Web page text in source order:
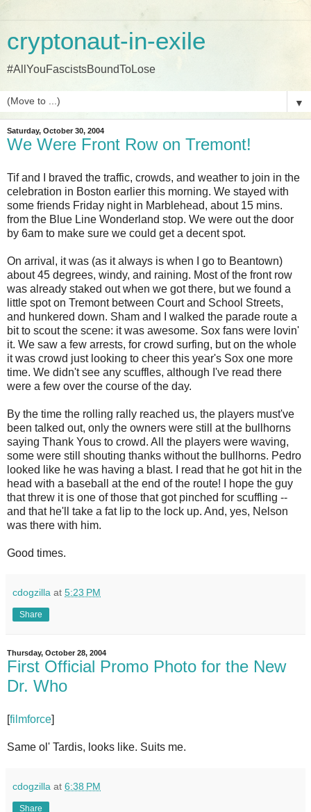
cryptonaut-in-exile
#AllYouFascistsBoundToLose
▼
Saturday, October 30, 2004
We Were Front Row on Tremont!
Tif and I braved the traffic, crowds, and weather to join in the
celebration in Boston earlier this morning. We stayed with
some friends Friday night in Marblehead, about 15 mins.
from the Blue Line Wonderland stop. We were out the door
by 6am to make sure we could get a decent spot.
On arrival, it was (as it always is when I go to Beantown)
about 45 degrees, windy, and raining. Most of the front row
was already staked out when we got there, but we found a
little spot on Tremont between Court and School Streets,
and hunkered down. Sham and I walked the parade route a
bit to scout the scene: it was awesome. Sox fans were lovin'
it. We saw a few arrests, for crowd surfing, but on the whole
it was crowd just looking to cheer this year's Sox one more
time. We didn't see any scuffles, although I've read there
were a few over the course of the day.
By the time the rolling rally reached us, the players must've
been talked out, only the owners were still at the bullhorns
saying Thank Yous to crowd. All the players were waving,
some were still shouting thanks without the bullhorns. Pedro
looked like he was having a blast. I read that he got hit in the
head with a baseball at the end of the route! I hope the guy
that threw it is one of those that got pinched for scuffling --
and that he'll take a fat lip to the lock up. And, yes, Nelson
was there with him.
Good times.
cdogzilla at 5:23 PM
Share
Thursday, October 28, 2004
First Official Promo Photo for the New
Dr. Who
[filmforce]
Same ol' Tardis, looks like. Suits me.
cdogzilla at 6:38 PM
Share